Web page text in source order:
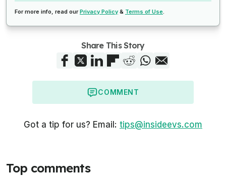
For more info, read ourPrivacy Policy & Terms of Use
Share This Story
COMMENT
Got a tip for us? Email: tips@insideevs.com
Top comments